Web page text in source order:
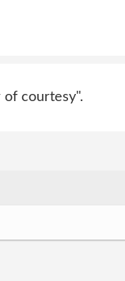
courtesy".